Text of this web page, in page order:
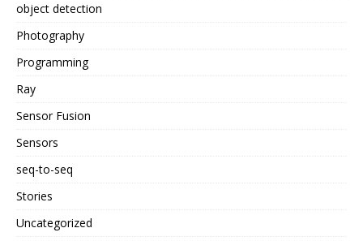
object detection
Photography
Programming
Ray
Sensor Fusion
Sensors
seq-to-seq
Stories
Uncategorized